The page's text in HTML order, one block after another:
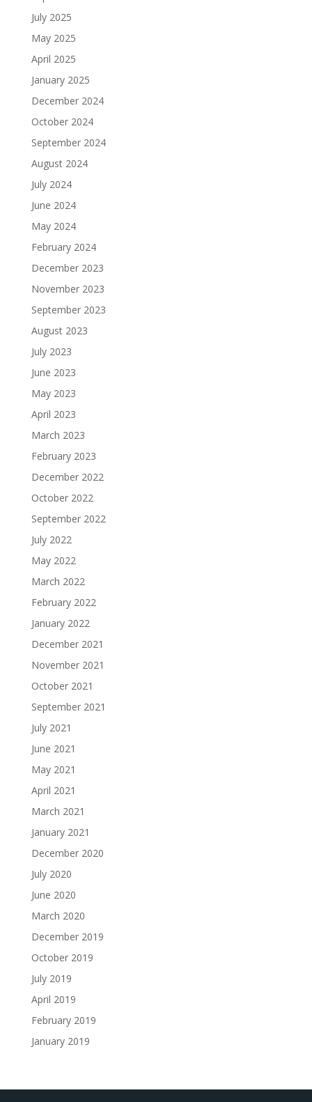
July 2025
May 2025
April 2025
January 2025
December 2024
October 2024
September 2024
August 2024
July 2024
June 2024
May 2024
February 2024
December 2023
November 2023
September 2023
August 2023
July 2023
June 2023
May 2023
April 2023
March 2023
February 2023
December 2022
October 2022
September 2022
July 2022
May 2022
March 2022
February 2022
January 2022
December 2021
November 2021
October 2021
September 2021
July 2021
June 2021
May 2021
April 2021
March 2021
January 2021
December 2020
July 2020
June 2020
March 2020
December 2019
October 2019
July 2019
April 2019
February 2019
January 2019